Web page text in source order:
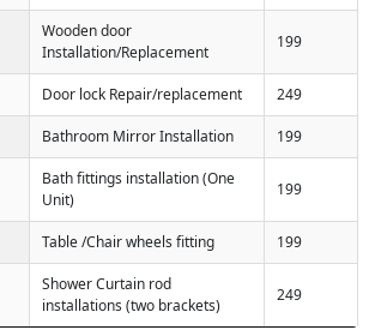
Wooden door
Installation/Replacement
199
Door lock Repair/replacement 249
Bathroom Mirror Installation 199
Bath fittings installation (One
Unit)
199
Table /Chair wheels fitting 199
Shower Curtain rod
installations (two brackets)
249